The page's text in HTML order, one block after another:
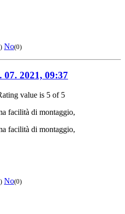
No(0)
07. 2021, 09:37
value is 5 of 5
facilità di montaggio,
facilità di montaggio,
No(0)